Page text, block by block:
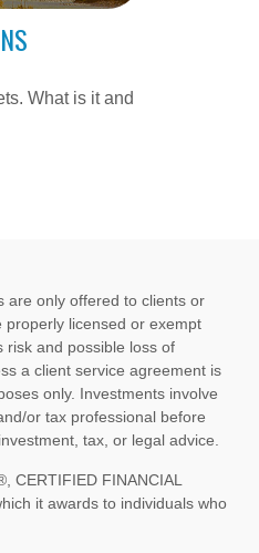
What is it and
are only offered to clients or
licensed or exempt
and possible loss of
a client service agreement is
only. Investments involve
or tax professional before
tax, or legal advice.
CERTIFIED FINANCIAL
it awards to individuals who